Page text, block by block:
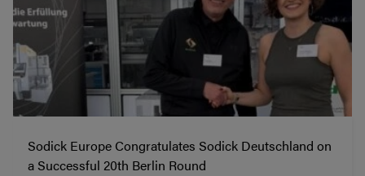
Sodick Europe Congratulates Sodick Deutschland on
a Successful 20th Berlin Round